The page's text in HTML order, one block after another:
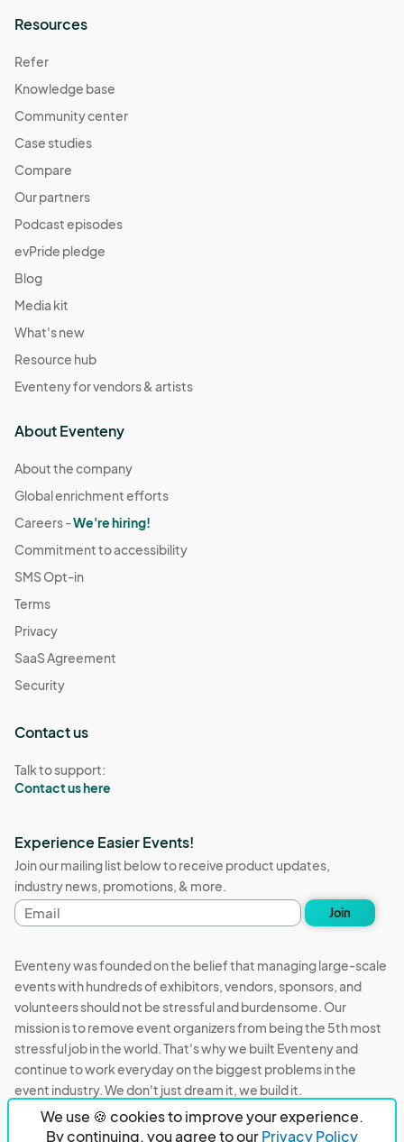
We use 🍪 cookies to improve your experience.
By continuing, you agree to ourPrivacy Policy
Resources
Refer
Knowledge base
Community center
Case studies
Compare
Our partners
Podcast episodes
evPride pledge
Blog
Media kit
What's new
Resource hub
Eventeny for vendors & artists
About Eventeny
About the company
Global enrichment efforts
Careers -We're hiring!
Commitment to accessibility
SMS Opt-in
Terms
Privacy
SaaS Agreement
Security
Contact us
Talk to support:
Contact us here
Experience Easier Events!
Join our mailing list below to receive product updates,
industry news, promotions, & more.
Email
address
Join
Eventeny was founded on the belief that managing large-scale
events with hundreds of exhibitors, vendors, sponsors, and
volunteers should not be stressful and burdensome. Our
mission is to remove event organizers from being the 5th most
stressful job in the world. That's why we built Eventeny and
continue to work everyday on the biggest problems in the
event industry. We don't just dream it, we build it.
Eventeny © 2026 Privacy Acceptable Use